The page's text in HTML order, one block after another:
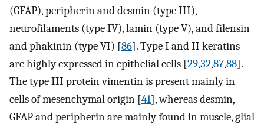
(GFAP), peripherin and desmin (type III),
neurofilaments (type IV), lamin (type V), and filensin
and phakinin (type VI) [86]. Type I and II keratins
are highly expressed in epithelial cells [29,32,87,88].
The type III protein vimentin is present mainly in
cells of mesenchymal origin [41], whereas desmin,
GFAP and peripherin are mainly found in muscle, glial